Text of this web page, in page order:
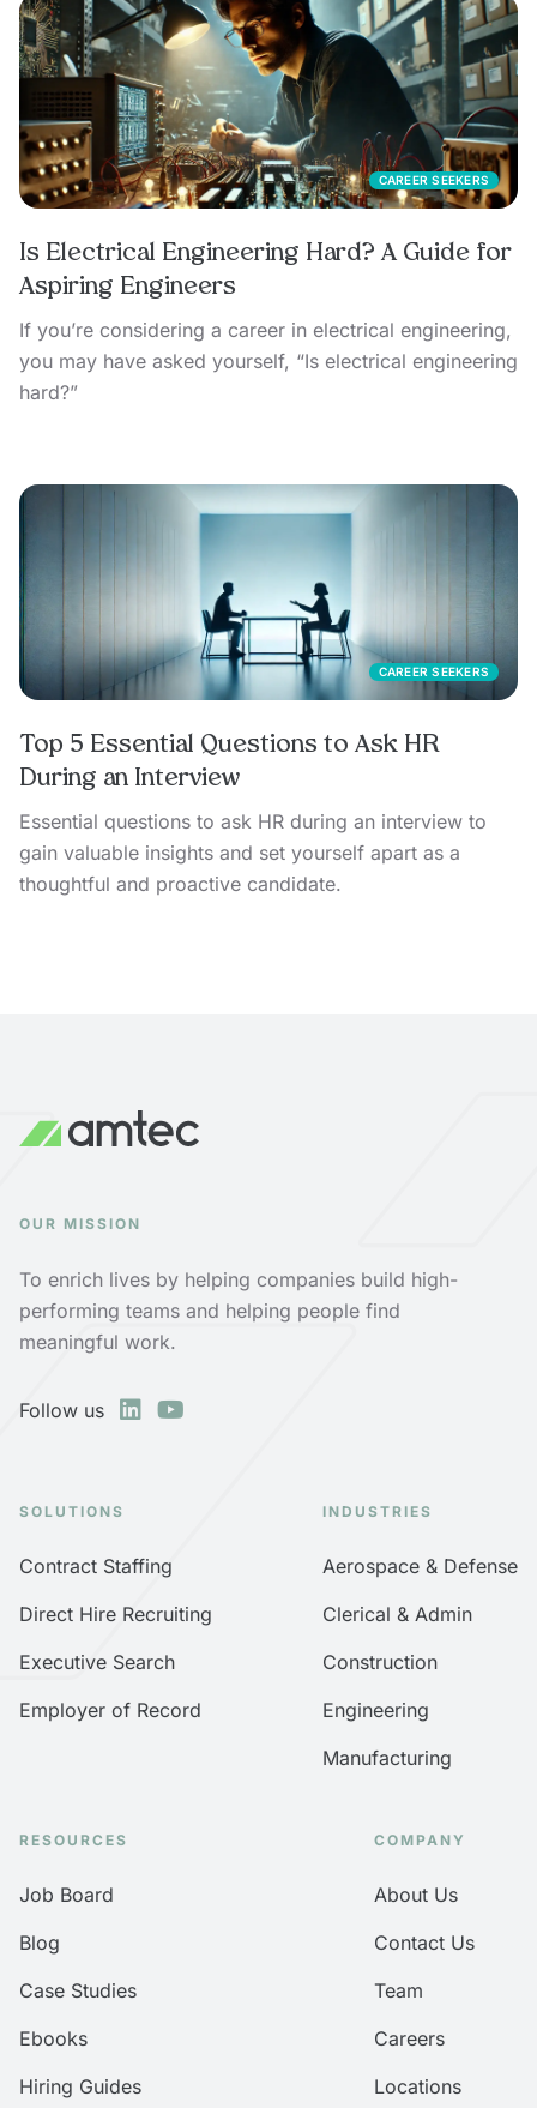
CAREER SEEKERS
Is Electrical Engineering Hard? A Guide for
Aspiring Engineers
If you’re considering a career in electrical engineering,
you may have asked yourself, “Is electrical engineering
hard?”
CAREER SEEKERS
Top 5 Essential Questions to Ask HR
During an Interview
Essential questions to ask HR during an interview to
gain valuable insights and set yourself apart as a
thoughtful and proactive candidate.
OUR MISSION
To enrich lives by helping companies build high-
performing teams and helping people find
meaningful work.
Follow us
SOLUTIONS
Contract Staffing
Direct Hire Recruiting
Executive Search
Employer of Record
INDUSTRIES
Aerospace & Defense
Clerical & Admin
Construction
Engineering
Manufacturing
RESOURCES
Job Board
Blog
Case Studies
Ebooks
Hiring Guides
COMPANY
About Us
Contact Us
Team
Careers
Locations